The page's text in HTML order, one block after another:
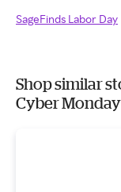
SageFinds Labor Day
Shop similar
Cyber